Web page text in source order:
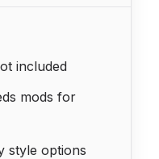
included
mods for
style options